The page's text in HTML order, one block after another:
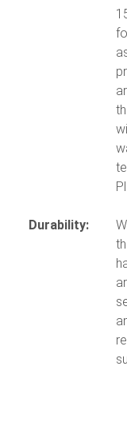
Durability: